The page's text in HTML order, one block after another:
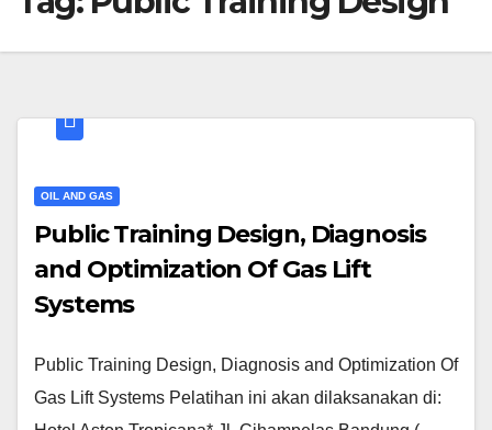
OIL AND GAS
Public Training Design, Diagnosis
and Optimization Of Gas Lift
Systems
Public Training Design, Diagnosis and Optimization Of
Gas Lift Systems Pelatihan ini akan dilaksanakan di: